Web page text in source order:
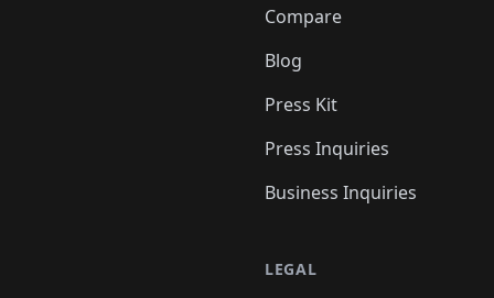
Compare
Blog
Press Kit
Press Inquiries
Business Inquiries
LEGAL